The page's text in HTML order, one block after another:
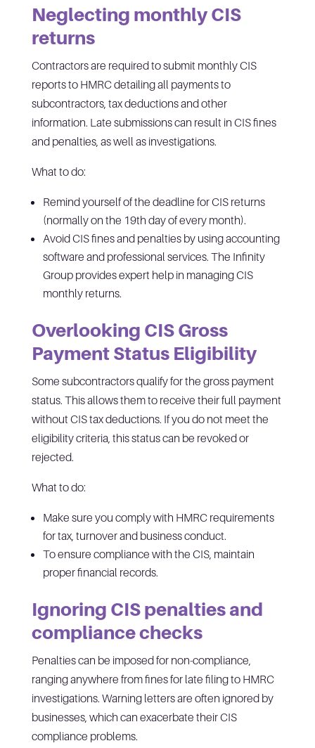
Neglecting monthly CIS
returns
Contractors are required to submit monthly CIS
reports to HMRC detailing all payments to
subcontractors, tax deductions and other
information. Late submissions can result in CIS fines
and penalties, as well as investigations.
What to do:
Remind yourself of the deadline for CIS returns
(normally on the 19th day of every month).
Avoid CIS fines and penalties by using accounting
software and professional services. The Infinity
Group provides expert help in managing CIS
monthly returns.
Overlooking CIS Gross
Payment Status Eligibility
Some subcontractors qualify for the gross payment
status. This allows them to receive their full payment
without CIS tax deductions. If you do not meet the
eligibility criteria, this status can be revoked or
rejected.
What to do:
Make sure you comply with HMRC requirements
for tax, turnover and business conduct.
To ensure compliance with the CIS, maintain
proper financial records.
Ignoring CIS penalties and
compliance checks
Penalties can be imposed for non-compliance,
ranging anywhere from fines for late filing to HMRC
investigations. Warning letters are often ignored by
businesses, which can exacerbate their CIS
compliance problems.